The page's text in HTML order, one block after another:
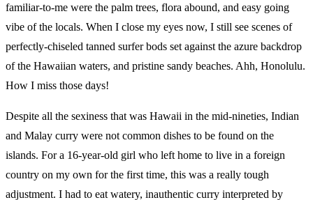
familiar-to-me were the palm trees, flora abound, and easy going
vibe of the locals. When I close my eyes now, I still see scenes of
perfectly-chiseled tanned surfer bods set against the azure backdrop
of the Hawaiian waters, and pristine sandy beaches. Ahh, Honolulu.
How I miss those days!
Despite all the sexiness that was Hawaii in the mid-nineties, Indian
and Malay curry were not common dishes to be found on the
islands. For a 16-year-old girl who left home to live in a foreign
country on my own for the first time, this was a really tough
adjustment. I had to eat watery, inauthentic curry interpreted by